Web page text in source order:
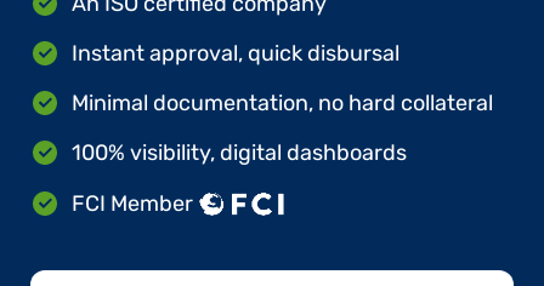
Instant approval, quick disbursal
Minimal documentation, no hard collateral
100% visibility, digital dashboards
FCI Member